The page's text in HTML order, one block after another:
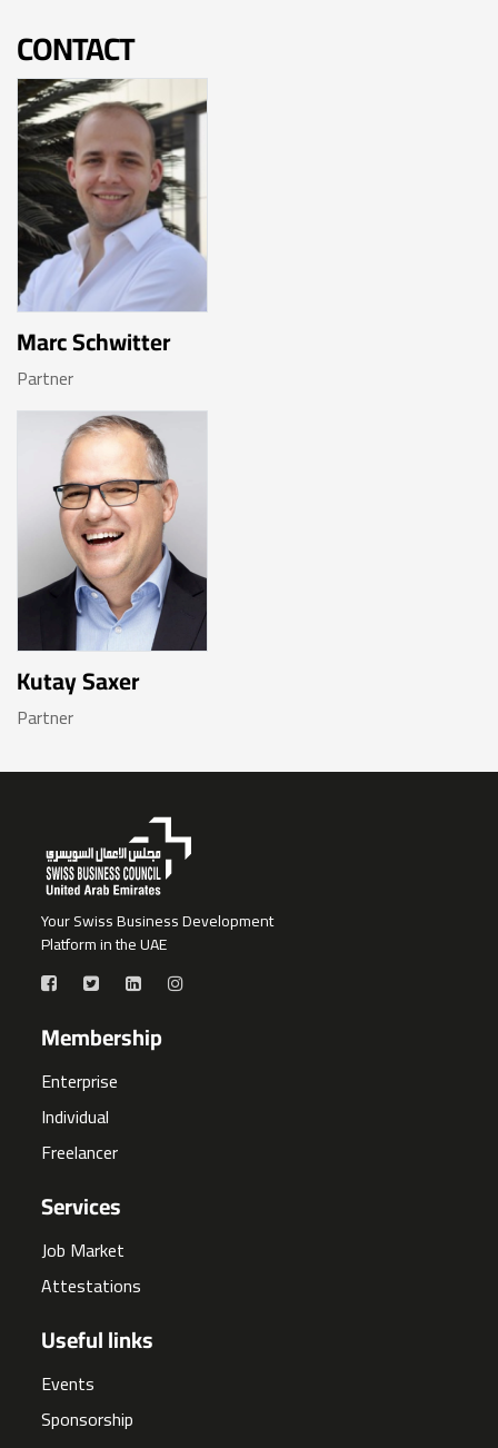
CONTACT
Marc Schwitter
Partner
Kutay Saxer
Partner
Your Swiss Business Development
Platform in the UAE
Membership
Enterprise
Individual
Freelancer
Services
Job Market
Attestations
Useful links
Events
Sponsorship